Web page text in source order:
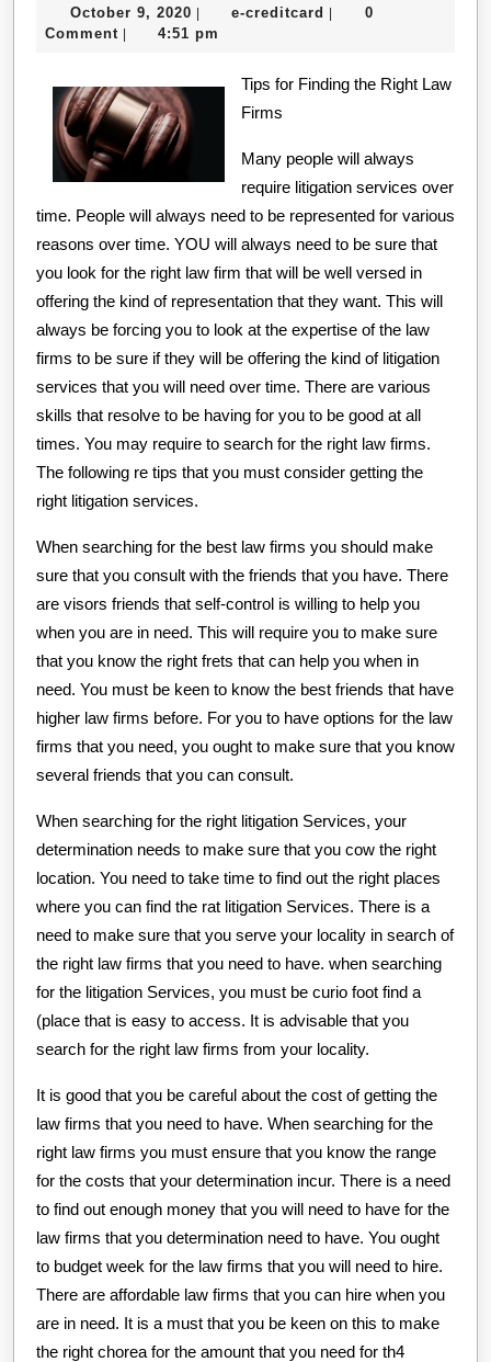
This
October 9, 2020 October
9,
| e-creditcard e-|
0
Comment | 4:51 pm
Tips for Finding the Right Law
Firms
Many people will always
require litigation services over
time. People will always need to be represented for various
reasons over time. YOU will always need to be sure that
you look for the right law firm that will be well versed in
offering the kind of representation that they want. This will
always be forcing you to look at the expertise of the law
firms to be sure if they will be offering the kind of litigation
services that you will need over time. There are various
skills that resolve to be having for you to be good at all
times. You may require to search for the right law firms.
The following re tips that you must consider getting the
right litigation services.
When searching for the best law firms you should make
sure that you consult with the friends that you have. There
are visors friends that self-control is willing to help you
when you are in need. This will require you to make sure
that you know the right frets that can help you when in
need. You must be keen to know the best friends that have
higher law firms before. For you to have options for the law
firms that you need, you ought to make sure that you know
several friends that you can consult.
When searching for the right litigation Services, your
determination needs to make sure that you cow the right
location. You need to take time to find out the right places
where you can find the rat litigation Services. There is a
need to make sure that you serve your locality in search of
the right law firms that you need to have. when searching
for the litigation Services, you must be curio foot find a
(place that is easy to access. It is advisable that you
search for the right law firms from your locality.
It is good that you be careful about the cost of getting the
law firms that you need to have. When searching for the
right law firms you must ensure that you know the range
for the costs that your determination incur. There is a need
to find out enough money that you will need to have for the
law firms that you determination need to have. You ought
to budget week for the law firms that you will need to hire.
There are affordable law firms that you can hire when you
are in need. It is a must that you be keen on this to make
the right chorea for the amount that you need for th4